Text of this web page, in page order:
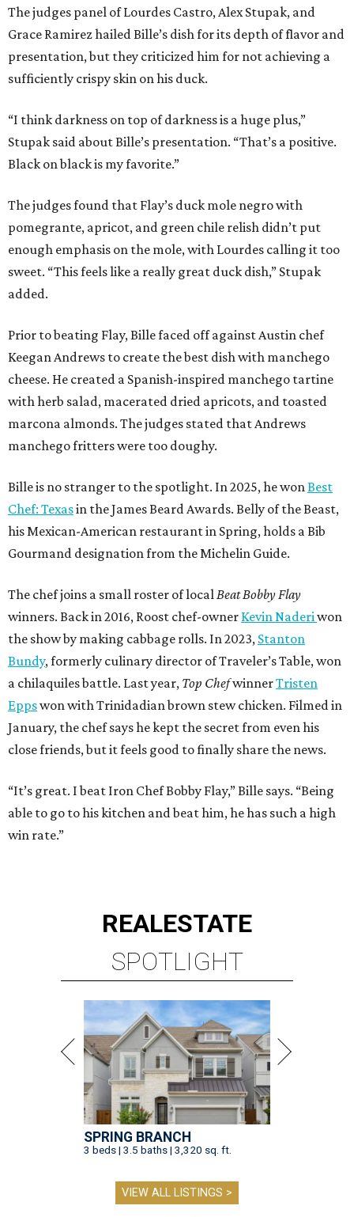
The judges panel of Lourdes Castro, Alex Stupak, and
Grace Ramirez hailed Bille’s dish for its depth of flavor and
presentation, but they criticized him for not achieving a
sufficiently crispy skin on his duck.
“I think darkness on top of darkness is a huge plus,”
Stupak said about Bille’s presentation. “That’s a positive.
Black on black is my favorite.”
The judges found that Flay’s duck mole negro with
pomegrante, apricot, and green chile relish didn’t put
enough emphasis on the mole, with Lourdes calling it too
sweet. “This feels like a really great duck dish,” Stupak
added.
Prior to beating Flay, Bille faced off against Austin chef
Keegan Andrews to create the best dish with manchego
cheese. He created a Spanish-inspired manchego tartine
with herb salad, macerated dried apricots, and toasted
marcona almonds. The judges stated that Andrews
manchego fritters were too doughy.
Bille is no stranger to the spotlight. In 2025, he wonBest
Chef: Texasin the James Beard Awards. Belly of the Beast,
his Mexican-American restaurant in Spring, holds a Bib
Gourmand designation from the Michelin Guide.
The chef joins a small roster of localBeat Bobby Flay
winners. Back in 2016, Roost chef-owner Kevin Naderiwon
the show by making cabbage rolls. In 2023, Stanton
Bundy, formerly culinary director of Traveler’s Table, won
a chilaquiles battle. Last year, Top ChefwinnerTristen
Eppswon with Trinidadian brown stew chicken. Filmed in
January, the chef says he kept the secret from even his
close friends, but it feels good to finally share the news.
“It’s great. I beat Iron Chef Bobby Flay,” Bille says. “Being
able to go to his kitchen and beat him, he has such a high
win rate.”
REALESTATE
SPOTLIGHT
SPRING BRANCH
3 beds | 3.5 baths | 3,320 sq. ft.
VIEW ALL LISTINGS >